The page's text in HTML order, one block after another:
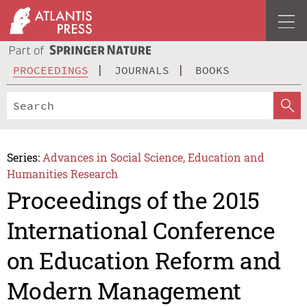
PROCEEDINGS JOURNALS BOOKS
Series: Advances in Social Science, Education and
Humanities Research
Proceedings of the 2015
International Conference
on Education Reform and
Modern Management